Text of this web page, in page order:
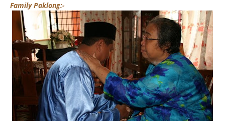
Family Paklong:-